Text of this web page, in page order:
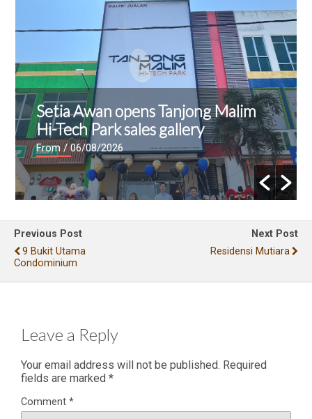
Setia Awan opens Tanjong Malim
Hi-Tech Park sales gallery
From/ 06/08/2026
Previous Post
9 Bukit Utama
Condominium
Next Post
Residensi Mutiara
Leave a Reply
Your email address will not be published. Required
fields are marked *
Comment *